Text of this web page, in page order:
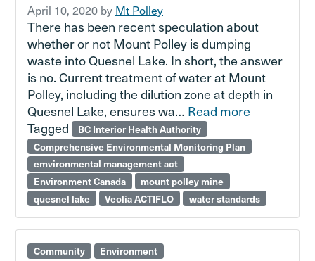
April 10, 2020 by Mt Polley
There has been recent speculation about
whether or not Mount Polley is dumping
waste into Quesnel Lake. In short, the answer
is no. Current treatment of water at Mount
Polley, including the dilution zone at depth in
Quesnel Lake, ensures wa… Read more
Tagged
BC Interior Health Authority
Comprehensive Environmental Monitoring Plan
emvironmental management act
Environment Canada
mount polley mine
quesnel lake
Veolia ACTIFLO water standards
Community Environment